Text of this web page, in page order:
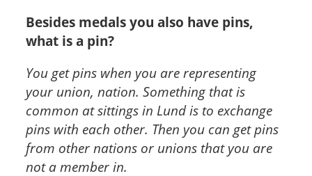
Besides medals you also have pins,
what is a pin?
You get pins when you are representing
your union, nation. Something that is
common at sittings in Lund is to exchange
pins with each other. Then you can get pins
from other nations or unions that you are
not a member in.